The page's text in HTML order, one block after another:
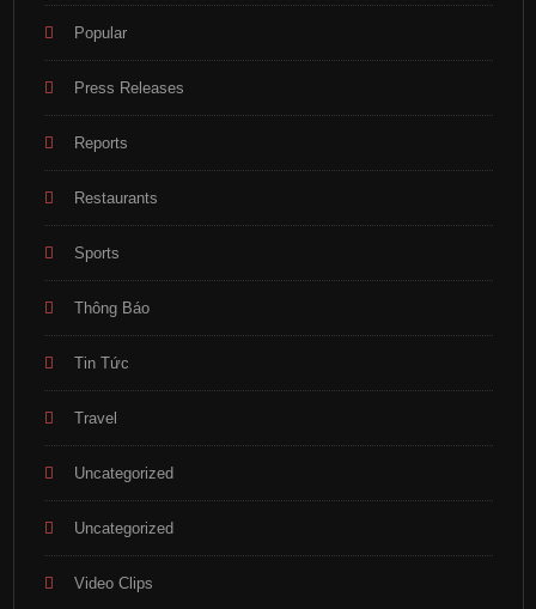
Popular
Press Releases
Reports
Restaurants
Sports
Thông Báo
Tin Tức
Travel
Uncategorized
Uncategorized
Video Clips